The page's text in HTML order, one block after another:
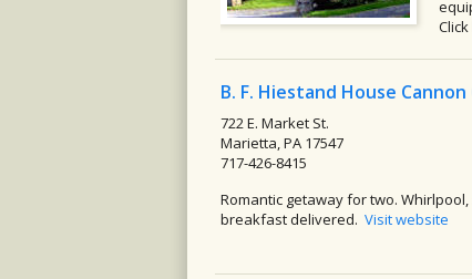
B. F. Hiestand House
722 E. Market St.
Marietta, PA 17547
717-426-8415
Romantic getaway for two.
breakfast delivered. Visit website